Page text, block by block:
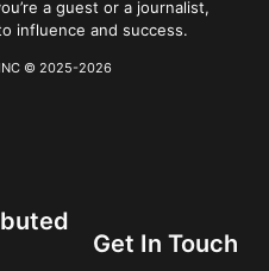
a guest or a journalist,
influence and success.
© 2025-2026
Get In Touch